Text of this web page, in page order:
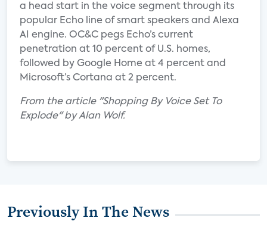
a head start in the voice segment through its
popular Echo line of smart speakers and Alexa
AI engine. OC&C pegs Echo’s current
penetration at 10 percent of U.S. homes,
followed by Google Home at 4 percent and
Microsoft’s Cortana at 2 percent.
From the article "Shopping By Voice Set To
Explode" by Alan Wolf.
Previously In The News